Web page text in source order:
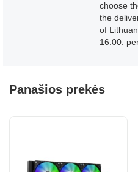
choose
the
of
16:00.
Panašios prekės